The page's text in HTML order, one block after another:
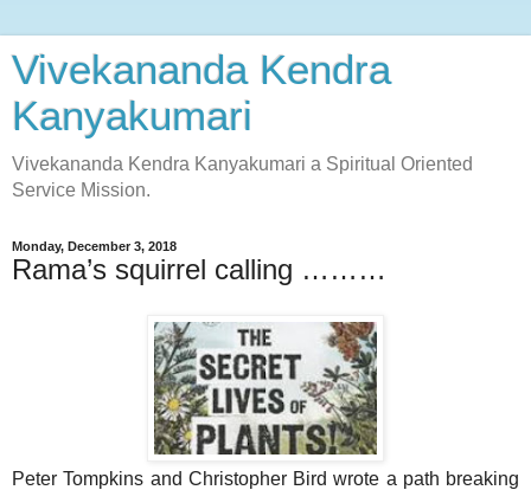
Vivekananda Kendra
Kanyakumari
Vivekananda Kendra Kanyakumari a Spiritual Oriented
Service Mission.
Monday, December 3, 2018
Rama’s squirrel calling ………
Peter Tompkins and Christopher Bird wrote a path breaking